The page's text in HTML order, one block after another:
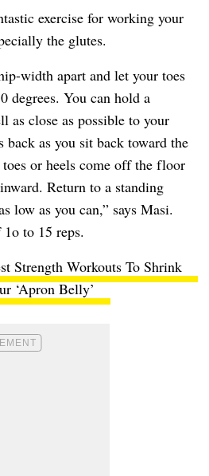
exercise for working your
the glutes.
width apart and let your toes
degrees. You can hold a
as close as possible to your
back as you sit back toward the
or heels come off the floor
Return to a standing
low as you can,” says Masi.
to 15 reps.
Strength Workouts To Shrink
‘Apron Belly’